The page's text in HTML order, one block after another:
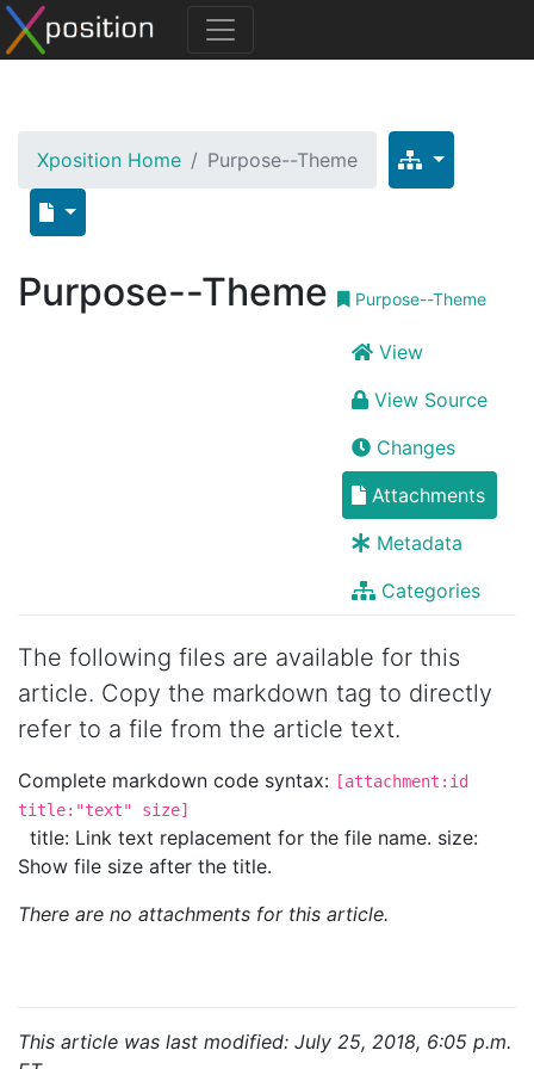
Xposition Home Purpose--Theme
Purpose--Theme Purpose--Theme
View
View Source
Changes
Attachments
Metadata
Categories
The following files are available for this
article. Copy the markdown tag to directly
refer to a file from the article text.
Complete markdown code syntax: [attachment:id
title:"text" size]
title: Link text replacement for the file name. size:
Show file size after the title.
There are no attachments for this article.
This article was last modified: July 25, 2018, 6:05 p.m.